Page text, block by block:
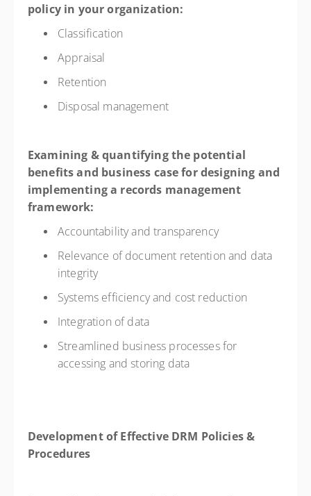
policy in your organization:
Classification
Appraisal
Retention
Disposal management
Examining & quantifying the potential
benefits and business case for designing and
implementing a records management
framework:
Accountability and transparency
Relevance of document retention and data
integrity
Systems efficiency and cost reduction
Integration of data
Streamlined business processes for
accessing and storing data
Development of Effective DRM Policies &
Procedures